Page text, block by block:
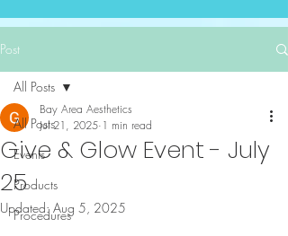
Post
All Posts
Events
Products
Procedures
All Posts
Give & Glow Event - July
25
Bay Area Aesthetics
Jul 21, 2025 1 min read
Updated: Aug 5, 2025